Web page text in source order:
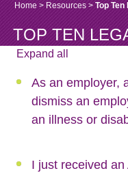
Home> Resources> Top
TOP TEN
Expand all
As an employer,
dismiss an
an illness or
I just received